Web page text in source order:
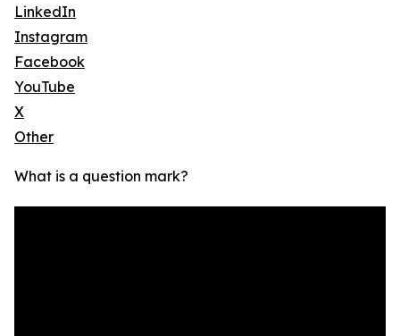
LinkedIn
Instagram
Facebook
YouTube
X
Other
What is a question mark?